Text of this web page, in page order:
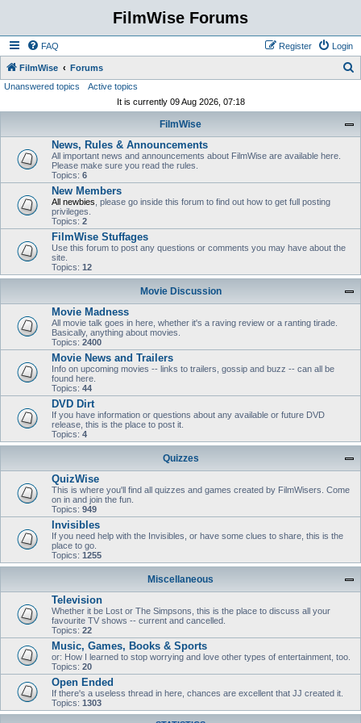
FilmWise Forums
FAQ Login
Register
FilmWise Forums
Unanswered topics
Active topics
It is currently 09 Aug 2026, 07:18
FilmWise
News, Rules & Announcements
All important news and announcements about FilmWise are available here.
Please make sure you read the rules.
Topics: 6
New Members
All newbies , please go inside this forum to find out how to get full posting
privileges.
Topics: 2
FilmWise Stuffages
Use this forum to post any questions or comments you may have about the
site.
Topics: 12
Movie Discussion
Movie Madness
All movie talk goes in here, whether it's a raving review or a ranting tirade.
Basically, anything about movies.
Topics: 2400
Movie News and Trailers
Info on upcoming movies -- links to trailers, gossip and buzz -- can all be
found here.
Topics: 44
DVD Dirt
If you have information or questions about any available or future DVD
release, this is the place to post it.
Topics: 4
Quizzes
QuizWise
This is where you'll find all quizzes and games created by FilmWisers. Come
on in and join the fun.
Topics: 949
Invisibles
If you need help with the Invisibles, or have some clues to share, this is the
place to go.
Topics: 1255
Miscellaneous
Television
Whether it be Lost or The Simpsons, this is the place to discuss all your
favourite TV shows -- current and cancelled.
Topics: 22
Music, Games, Books & Sports
or: How I learned to stop worrying and love other types of entertainment, too.
Topics: 20
Open Ended
If there's a useless thread in here, chances are excellent that JJ created it.
Topics: 1303